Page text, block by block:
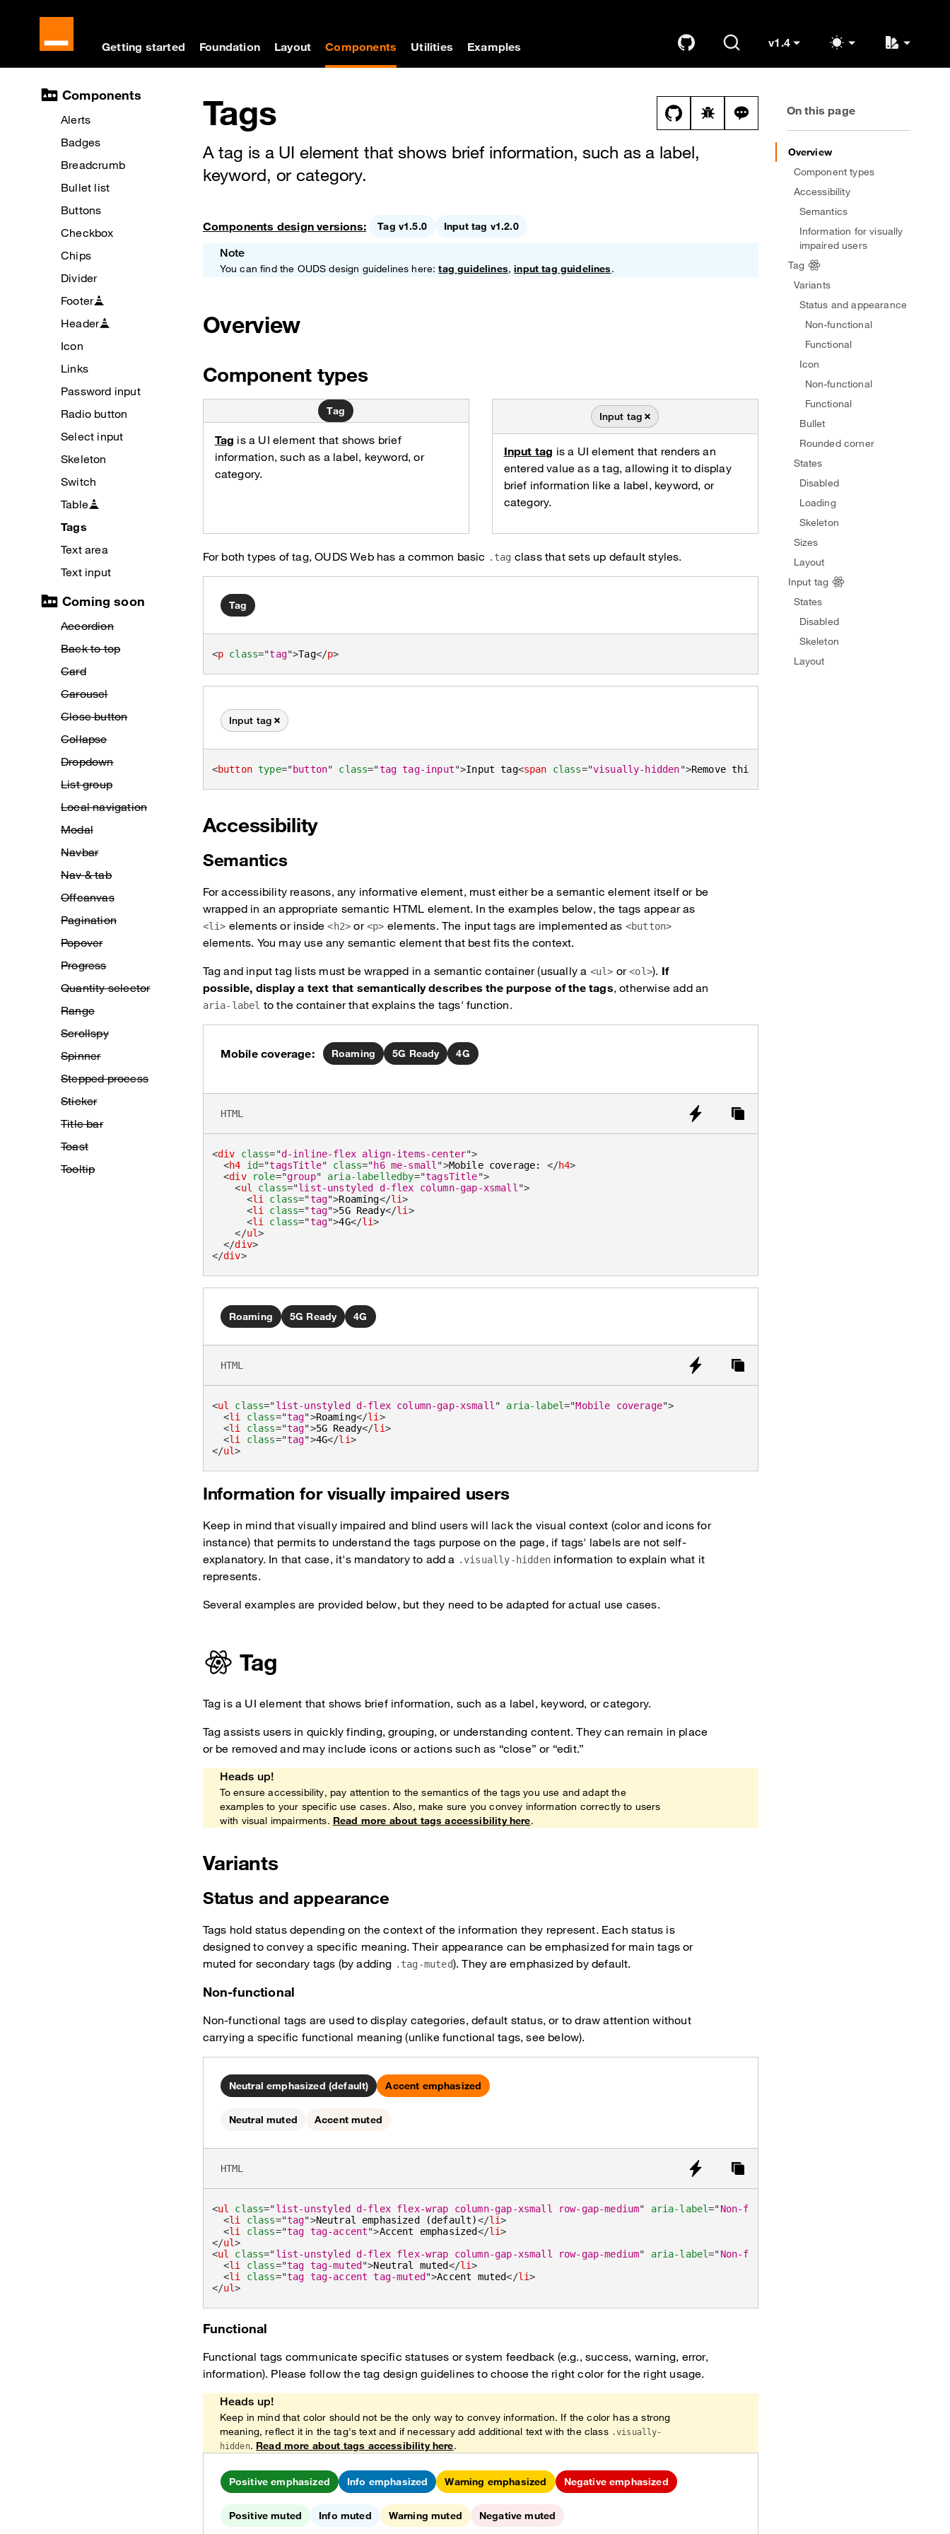
Skip to main content
Getting started Foundation Layout Components Utilities Examples GitHub Search OUDS Web
v1.4
(switch to other versions)
Docs navigation
Components
Alerts
Badges
Breadcrumb
Bullet list
Buttons
Checkbox
Chips
Divider
Footer
Header
Icon
Links
Password input
Radio button
Select input
Skeleton
Switch
Table
Tags
Text area
Text input
Coming soon
Accordion
Back to top
Card
Carousel
Close button
Collapse
Dropdown
List group
Local navigation
Modal
Navbar
Nav & tab
Offcanvas
Pagination
Popover
Progress
Quantity selector
Range
Scrollspy
Spinner
Stepped process
Sticker
Title bar
Toast
Tooltip
View this file on GitHub
Report a bug on the tags page
Ask a question about tags topic
Tags
A tag is a UI element that shows brief information, such as a label,
keyword, or category.
On this page
Overview
Component types
Accessibility
Semantics
Information for visually
impaired users
Tag
Variants
Status and appearance
Non-functional
Functional
Icon
Non-functional
Functional
Bullet
Rounded corner
States
Disabled
Loading
Skeleton
Sizes
Layout
Input tag
States
Disabled
Skeleton
Layout
Components design versions: Tag v1.5.0 Input tag v1.2.0
Note
You can find the OUDS design guidelines here:tag guidelines,input tag guidelines.
Overview
Component types
Tag
Tag is a UI element that shows brief
information, such as a label, keyword, or
category.
Input tag
Input tag is a UI element that renders an
entered value as a tag, allowing it to display
brief information like a label, keyword, or
category.
For both types of tag, OUDS Web has a common basic .tag class that sets up default styles.
Tag
<p class="tag">Tag</p>
Input tag
Remove this tag
<button type="button" class="tag tag-input">Input tag<span class="visually-hidden">Remove this tag
Accessibility
Semantics
For accessibility reasons, any informative element, must either be a semantic element itself or be
wrapped in an appropriate semantic HTML element. In the examples below, the tags appear as
<li> elements or inside<h2> or<p> elements. The input tags are implemented as <button>
elements. You may use any semantic element that best fits the context.
Tag and input tag lists must be wrapped in a semantic container (usually a <ul> or<ol>). If
possible, display a text that semantically describes the purpose of the tags, otherwise add an
aria-label to the container that explains the tags' function.
Mobile coverage: Roaming 5G Ready 4G
<div class="d-inline-flex align-items-center">
<h4 id="tagsTitle" class="h6 me-small ">Mobile coverage: </h4>
<div role="group" aria-labelledby="tagsTitle">
<ul class="list-unstyled d-flex column-gap-xsmall ">
<li class="tag">Roaming</li>
<li class="tag">5G Ready</li >
<li class="tag">4G</li>
</ul>
</div>
</div>
HTML
Roaming 5G Ready 4G
<ul class="list-unstyled d-flex column-gap-xsmall " aria-label="Mobile coverage">
<li class="tag">Roaming</li >
<li class="tag">5G Ready</li>
<li class="tag">4G</li>
</ul>
HTML
Information for visually impaired users
Keep in mind that visually impaired and blind users will lack the visual context (color and icons for
instance) that permits to understand the tags purpose on the page, if tags' labels are not self-
explanatory. In that case, it's mandatory to add a .visually-hidden information to explain what it
represents.
Several examples are provided below, but they need to be adapted for actual use cases.
Tag
Tag is a UI element that shows brief information, such as a label, keyword, or category.
Tag assists users in quickly finding, grouping, or understanding content. They can remain in place
or be removed and may include icons or actions such as “close” or “edit.”
Heads up!
To ensure accessibility, pay attention to the semantics of the tags you use and adapt the
examples to your specific use cases. Also, make sure you convey information correctly to users
with visual impairments. Read more about tags accessibility here.
Variants
Status and appearance
Tags hold status depending on the context of the information they represent. Each status is
designed to convey a specific meaning. Their appearance can be emphasized for main tags or
muted for secondary tags (by adding .tag-muted). They are emphasized by default.
Non-functional
Non-functional tags are used to display categories, default status, or to draw attention without
carrying a specific functional meaning (unlike functional tags, see below).
Neutral emphasized (default) Accent emphasized
Neutral muted Accent muted
<ul class="list-unstyled d-flex flex-wrap column-gap-xsmall row-gap-medium" aria-label="Non-functional emphasized tags
<li class="tag">Neutral emphasized (default)</li>
<li class="tag tag-accent">Accent emphasized</li>
</ul>
<ul class="list-unstyled d-flex flex-wrap column-gap-xsmall row-gap-medium" aria-label="Non-functional muted tags
<li class="tag tag-muted ">Neutral muted</li>
<li class="tag tag-accent tag-muted ">Accent muted</li>
</ul>
HTML
Functional
Functional tags communicate specific statuses or system feedback (e.g., success, warning, error,
information). Please follow the tag design guidelines to choose the right color for the right usage.
Heads up!
Keep in mind that color should not be the only way to convey information. If the color has a strong
meaning, reflect it in the tag's text and if necessary add additional text with the class .visually-
hidden. Read more about tags accessibility here.
Positive emphasized Info emphasized Warning emphasized Negative emphasized
Positive muted Info muted Warning muted Negative muted